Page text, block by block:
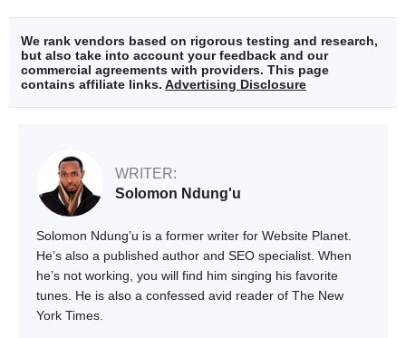
We rank vendors based on rigorous testing and research,
but also take into account your feedback and our
commercial agreements with providers. This page
contains affiliate links. Advertising Disclosure
WRITER:
Solomon Ndung'u
Solomon Ndung’u is a former writer for Website Planet.
He’s also a published author and SEO specialist. When
he’s not working, you will find him singing his favorite
tunes. He is also a confessed avid reader of The New
York Times.